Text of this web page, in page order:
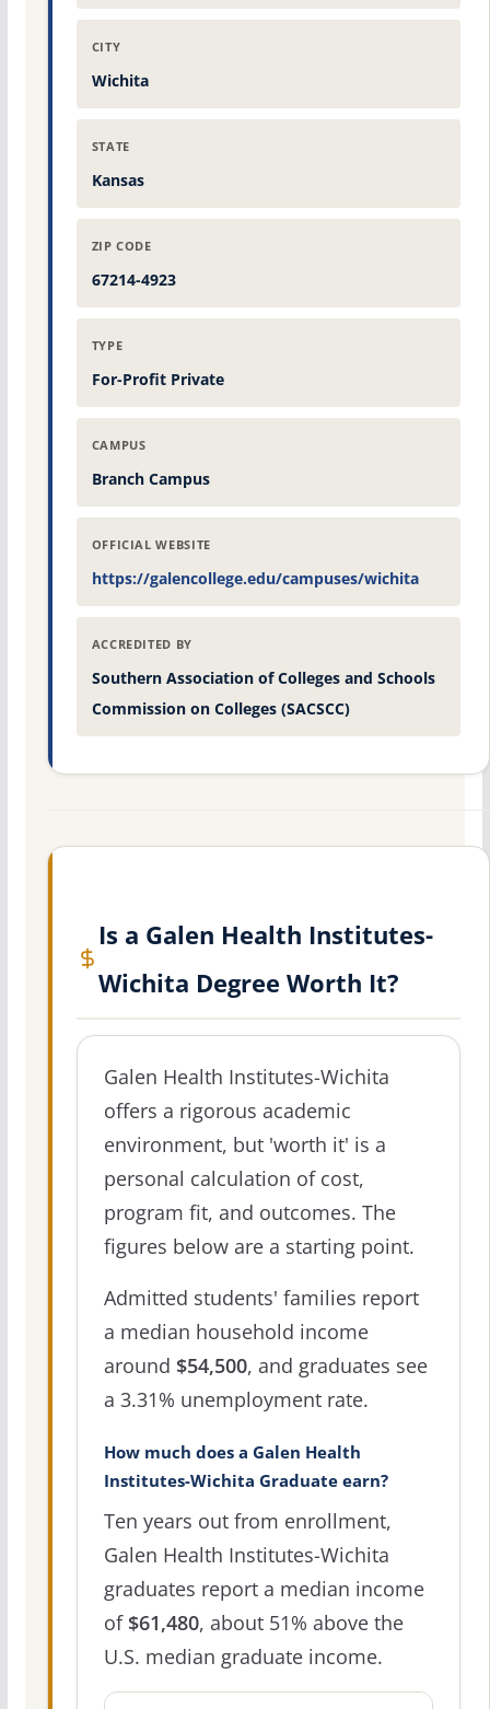
CITY
Wichita
STATE
Kansas
ZIP CODE
67214-4923
TYPE
For-Profit Private
CAMPUS
Branch Campus
OFFICIAL WEBSITE
https://galencollege.edu/campuses/wichita
ACCREDITED BY
Southern Association of Colleges and Schools
Commission on Colleges (SACSCC)
Is a Galen Health Institutes-
Wichita Degree Worth It?
Galen Health Institutes-Wichita
offers a rigorous academic
environment, but 'worth it' is a
personal calculation of cost,
program fit, and outcomes. The
figures below are a starting point.
Admitted students' families report
a median household income
around $54,500, and graduates see
a 3.31% unemployment rate.
How much does a Galen Health
Institutes-Wichita Graduate earn?
Ten years out from enrollment,
Galen Health Institutes-Wichita
graduates report a median income
of $61,480, about 51% above the
U.S. median graduate income.